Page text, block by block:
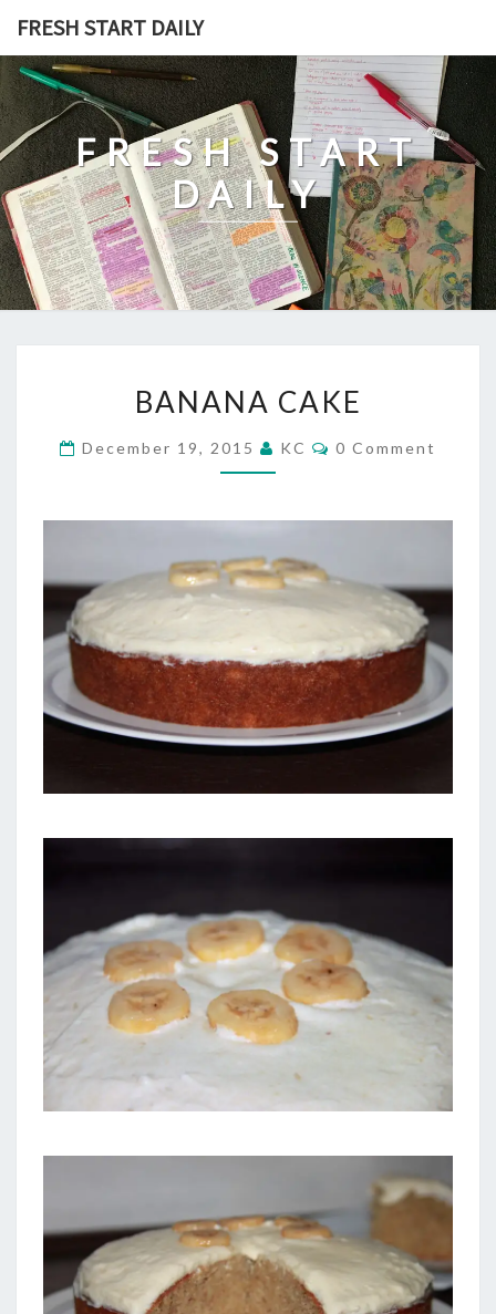
content
FRESH START DAILY
FRESH START
DAILY
CAKE
BANANA CAKE
December 19, 2015 KC Comments
0 Comment